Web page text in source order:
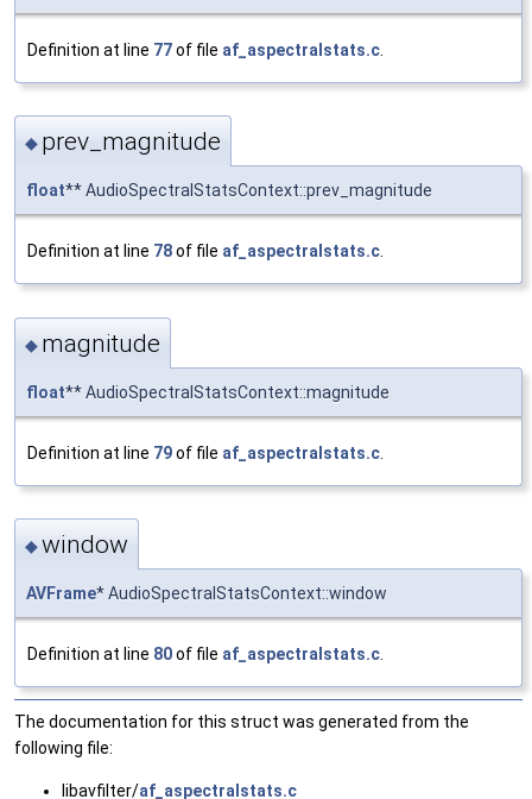
Definition at line 77of file af_aspectralstats.c
◆ prev_magnitude
float** AudioSpectralStatsContext::prev_magnitude
Definition at line 78of file af_aspectralstats.c.
◆ magnitude
float** AudioSpectralStatsContext::magnitude
Definition at line 79of file af_aspectralstats.c
◆window
AVFrame* AudioSpectralStatsContext::window
Definition at line 80of file af_aspectralstats.c
The documentation for this struct was generated from the
following file:
libavfilter/af_aspectralstats.c